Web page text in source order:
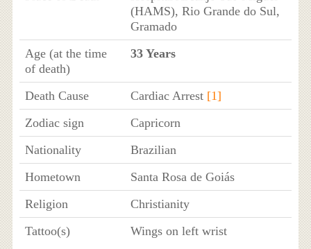
(HAMS), Rio Grande do Sul,
Gramado
Age (at the time
of death)
33 Years
Death Cause Cardiac Arrest [1]
Zodiac sign
Capricorn
Nationality
Brazilian
Hometown
Santa Rosa de Goiás
Religion
Christianity
Tattoo(s)
Wings on left wrist